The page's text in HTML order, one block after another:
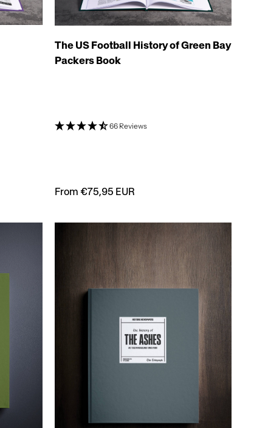
The US Football History of Green Bay
Packers Book
66 Reviews
From €75,95 EUR